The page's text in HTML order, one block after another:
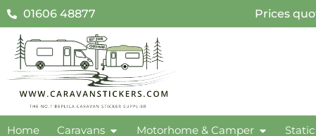
01606 48877 Prices
Home Caravans Motorhome & Camper